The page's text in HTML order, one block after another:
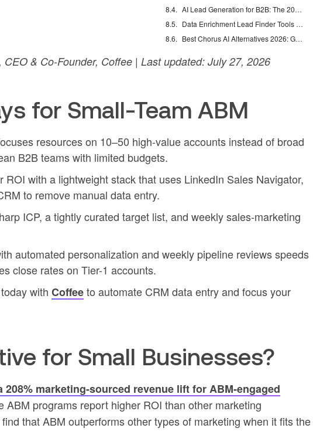
AI Lead Generation for B2B: The 2026 Complete Guide
Data Enrichment Lead Finder Tools Compared in 2026
Best Chorus AI Alternatives 2026: Gong, Avoma & Clari
CEO & Co-Founder, Coffee | Last updated: July 27, 2026
for Small-Team ABM
resources on 10–50 high-value accounts instead of broad
B2B teams with limited budgets.
ROI with a lightweight stack that uses LinkedIn Sales Navigator,
to remove manual data entry.
ICP, a tightly curated target list, and weekly sales-marketing
automated personalization and weekly pipeline reviews speeds
close rates on Tier-1 accounts.
with Coffeeto automate CRM data entry and focus your
for Small Businesses?
208% marketing-sourced revenue lift for ABM-engaged
ABM programs report higher ROI than other marketing
that ABM outperforms other types of marketing when it fits the